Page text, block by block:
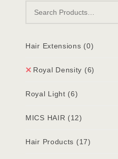
Hair Extensions (0)
Royal Density (6)
Royal Light (6)
MICS HAIR (12)
Hair Products (17)